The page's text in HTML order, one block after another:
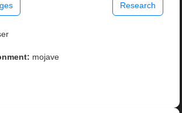
Research
mojave